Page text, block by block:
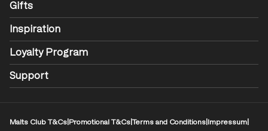
Gifts
Inspiration
Loyalty Program
Support
Malts Club T&Cs Promotional T&CsTerms and Conditions Impressum